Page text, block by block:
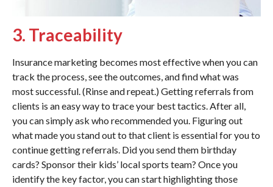
3. Traceability
Insurance marketing becomes most effective when you can
track the process, see the outcomes, and find what was
most successful. (Rinse and repeat.) Getting referrals from
clients is an easy way to trace your best tactics. After all,
you can simply ask who recommended you. Figuring out
what made you stand out to that client is essential for you to
continue getting referrals. Did you send them birthday
cards? Sponsor their kids’ local sports team? Once you
identify the key factor, you can start highlighting those